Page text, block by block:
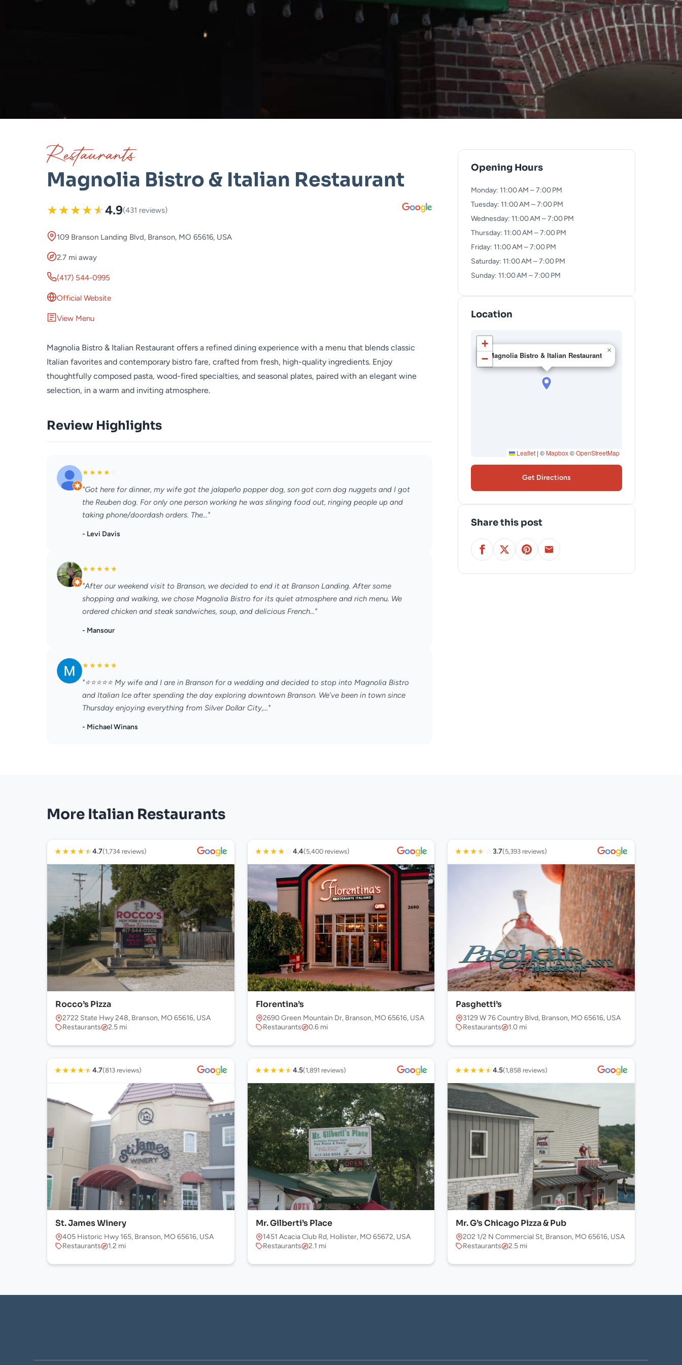
Restaurants
Magnolia Bistro & Italian Restaurant
★★★★★4.9(431 reviews)
109 Branson Landing Blvd, Branson, MO 65616, USA
2.7 mi away
(417) 544-0995
Official Website
View Menu
Magnolia Bistro & Italian Restaurant offers a refined dining experience with a menu that blends classic
Italian favorites and contemporary bistro fare, crafted from fresh, high-quality ingredients. Enjoy
thoughtfully composed pasta, wood-fired specialties, and seasonal plates, paired with an elegant wine
selection, in a warm and inviting atmosphere.
Review Highlights
★★★★
"Got here for dinner, my wife got the jalapeño popper dog, son got corn dog nuggets and I got
the Reuben dog. For only one person working he was slinging food out, ringing people up and
taking phone/doordash orders. The..."
- Levi Davis
★★★★★
"After our weekend visit to Branson, we decided to end it at Branson Landing. After some
shopping and walking, we chose Magnolia Bistro for its quiet atmosphere and rich menu. We
ordered chicken and steak sandwiches, soup, and delicious French..."
- Mansour
★★★★★
"⭐️⭐️⭐️⭐️⭐️ My wife and I are in Branson for a wedding and decided to stop into Magnolia Bistro
and Italian Ice after spending the day exploring downtown Branson. We’ve been in town since
Thursday enjoying everything from Silver Dollar City,..."
- Michael Winans
Opening Hours
Monday: 11:00 AM – 7:00 PM
Tuesday: 11:00 AM – 7:00 PM
Wednesday: 11:00 AM – 7:00 PM
Thursday: 11:00 AM – 7:00 PM
Friday: 11:00 AM – 7:00 PM
Saturday: 11:00 AM – 7:00 PM
Sunday: 11:00 AM – 7:00 PM
Location
Magnolia Bistro & Italian Restaurant
×
+
−
Leaflet | © Mapbox©OpenStreetMap
Get Directions
Share this post
More Italian Restaurants
★★★★★4.7(1,734 reviews)
Rocco’s Pizza
2722 State Hwy 248, Branson, MO 65616, USA
Restaurants
2.5 mi
★★★★ ☆ 4.4(5,400 reviews)
Florentina’s
2690 Green Mountain Dr, Branson, MO 65616, USA
Restaurants
0.6 mi
★★★★ ☆3.7(5,393 reviews)
Pasghetti’s
3129 W 76 Country Blvd, Branson, MO 65616, USA
Restaurants
1.0 mi
★★★★★4.7(813 reviews)
St. James Winery
405 Historic Hwy 165, Branson, MO 65616, USA
Restaurants
1.2 mi
★★★★★4.5(1,891 reviews)
Mr. Gilberti’s Place
1451 Acacia Club Rd, Hollister, MO 65672, USA
Restaurants
2.1 mi
★★★★★4.5(1,858 reviews)
Mr. G’s Chicago Pizza & Pub
202 1/2 N Commercial St, Branson, MO 65616, USA
Restaurants
2.5 mi